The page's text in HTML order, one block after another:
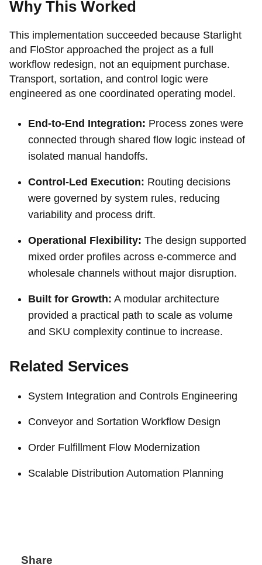
Why This Worked
This implementation succeeded because Starlight
and FloStor approached the project as a full
workflow redesign, not an equipment purchase.
Transport, sortation, and control logic were
engineered as one coordinated operating model.
End-to-End Integration: Process zones were
connected through shared flow logic instead of
isolated manual handoffs.
Control-Led Execution: Routing decisions
were governed by system rules, reducing
variability and process drift.
Operational Flexibility: The design supported
mixed order profiles across e-commerce and
wholesale channels without major disruption.
Built for Growth: A modular architecture
provided a practical path to scale as volume
and SKU complexity continue to increase.
Related Services
System Integration and Controls Engineering
Conveyor and Sortation Workflow Design
Order Fulfillment Flow Modernization
Scalable Distribution Automation Planning
Share